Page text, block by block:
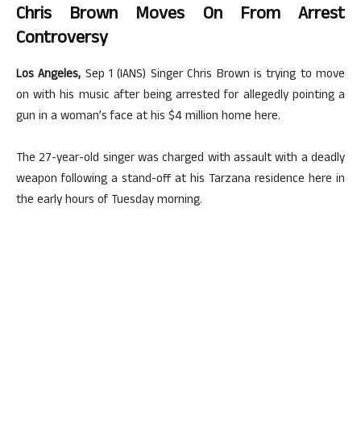
Chris Brown Moves On From Arrest
Controversy
Los Angeles, Sep 1 (IANS) Singer Chris Brown is trying to move
on with his music after being arrested for allegedly pointing a
gun in a woman’s face at his $4 million home here.
The 27-year-old singer was charged with assault with a deadly
weapon following a stand-off at his Tarzana residence here in
the early hours of Tuesday morning.